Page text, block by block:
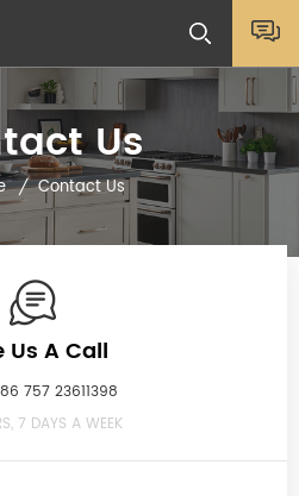
Us
/ Contact Us
Us A Call
757 23611398
7 DAYS A WEEK